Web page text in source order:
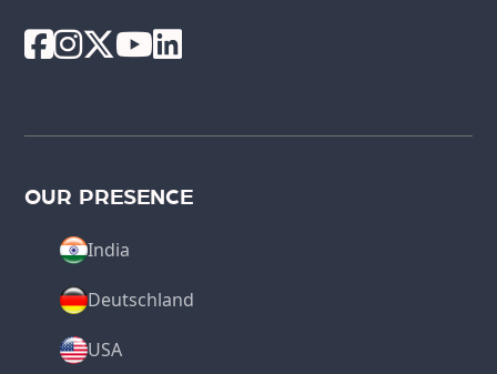
OUR PRESENCE
India
Deutschland
USA